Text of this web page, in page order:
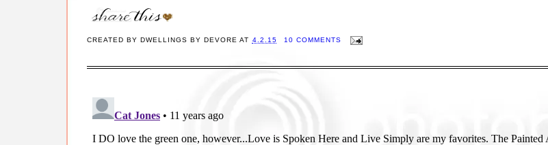
CREATED BYDWELLINGS BY DEVORE AT 4.2.15 10 COMMENTS